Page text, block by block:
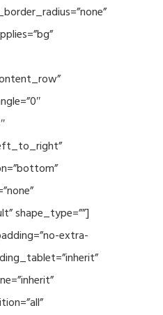
shape_type=””]
extra-